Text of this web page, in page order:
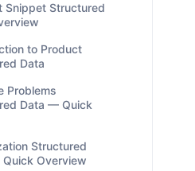
Snippet Structured
to Product
Data
Problems
Data — Quick
Structured
Overview